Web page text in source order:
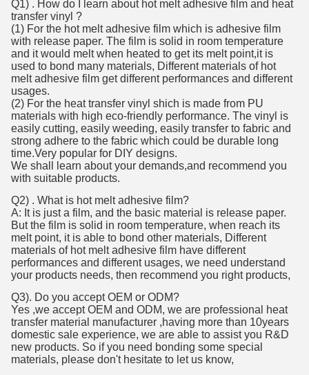
Q1) . How do I learn about hot melt adhesive film and heat
transfer vinyl ?
(1) For the hot melt adhesive film which is adhesive film
with release paper. The film is solid in room temperature
and it would melt when heated to get its melt point,it is
used to bond many materials, Different materials of hot
melt adhesive film get different performances and different
usages.
(2) For the heat transfer vinyl shich is made from PU
materials with high eco-friendly performance. The vinyl is
easily cutting, easily weeding, easily transfer to fabric and
strong adhere to the fabric which could be durable long
time.Very popular for DIY designs.
We shall learn about your demands,and recommend you
with suitable products.
Q2) . What is hot melt adhesive film?
A: It is just a film, and the basic material is release paper.
But the film is solid in room temperature, when reach its
melt point, it is able to bond other materials, Different
materials of hot melt adhesive film have different
performances and different usages, we need understand
your products needs, then recommend you right products,
Q3). Do you accept OEM or ODM?
Yes ,we accept OEM and ODM, we are professional heat
transfer material manufacturer ,having more than 10years
domestic sale experience, we are able to assist you R&D
new products. So if you need bonding some special
materials, please don't hesitate to let us know,